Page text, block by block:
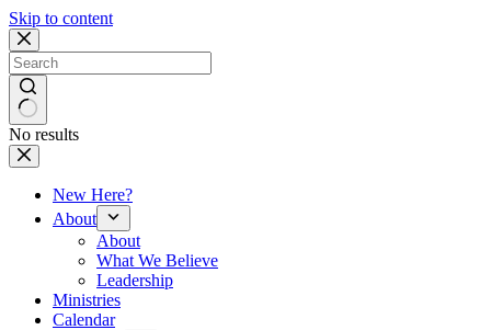
Skip to content
No results
New Here?
About
About
What We Believe
Leadership
Ministries
Calendar